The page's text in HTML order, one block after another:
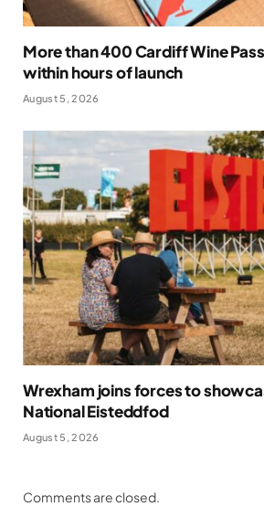
More than 400 Cardiff Wine
within hours of launch
August 5, 2026
Wrexham joins forces to
National Eisteddfod
August 5, 2026
Comments are closed.